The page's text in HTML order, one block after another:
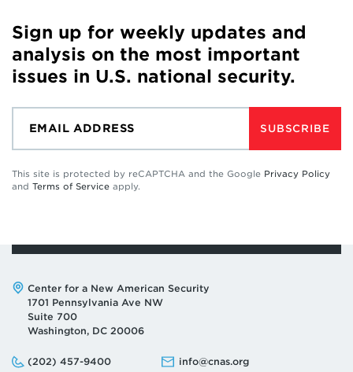
Sign up for weekly updates and
analysis on the most important
issues in U.S. national security.
SUBSCRIBE
This site is protected by reCAPTCHA and the Google Privacy Policy
and Terms of Service apply.
Address:
Center for a New American Security
1701 Pennsylvania Ave NW
Suite 700
Washington, DC 20006
Phone:
(202) 457-9400
Email: info@cnas.org